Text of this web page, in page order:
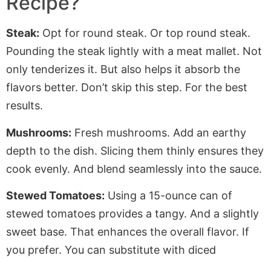
Steak: Opt for round steak. Or top round steak.
Pounding the steak lightly with a meat mallet. Not
only tenderizes it. But also helps it absorb the
flavors better. Don’t skip this step. For the best
results.
Mushrooms: Fresh mushrooms. Add an earthy
depth to the dish. Slicing them thinly ensures they
cook evenly. And blend seamlessly into the sauce.
Stewed Tomatoes: Using a 15-ounce can of
stewed tomatoes provides a tangy. And a slightly
sweet base. That enhances the overall flavor. If
you prefer. You can substitute with diced